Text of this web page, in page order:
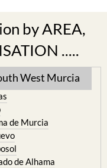
by AREA,
.....
West Murcia
de Murcia
de Alhama